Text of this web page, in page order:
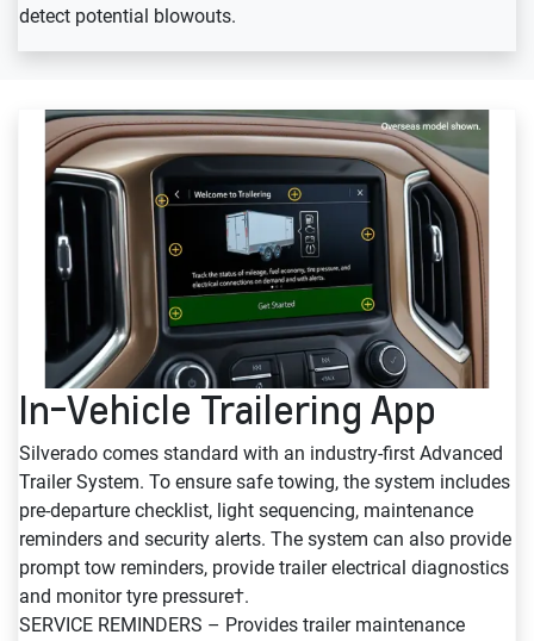
detect potential blowouts.
In-Vehicle Trailering App
Silverado comes standard with an industry-first Advanced
Trailer System. To ensure safe towing, the system includes
pre-departure checklist, light sequencing, maintenance
reminders and security alerts. The system can also provide
prompt tow reminders, provide trailer electrical diagnostics
and monitor tyre pressure†.
SERVICE REMINDERS – Provides trailer maintenance